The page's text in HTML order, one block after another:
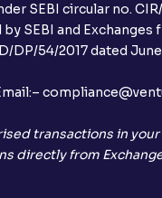
SEBI circular no.
SEBI and
DP/54/2017 dated June
transactions in
directly from